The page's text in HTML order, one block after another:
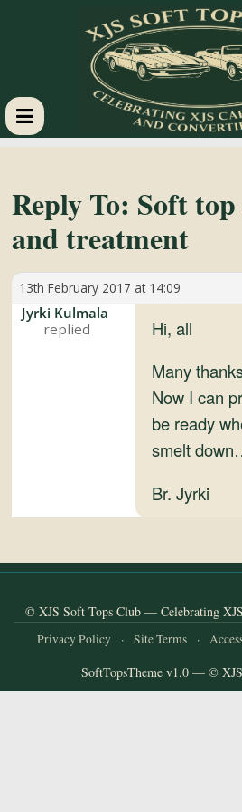
XJS
Soft
Tops
Club
Reply To: Soft
and treatment
13th February 2017 at 14:09
Jyrki Kulmala
Hi, all
Many
Now I can
be ready
smelt
Br. Jyrki
© XJS Soft Tops Club — Celebrating
Privacy Policy · Site Terms ·
SoftTopsTheme v1.0 — ©